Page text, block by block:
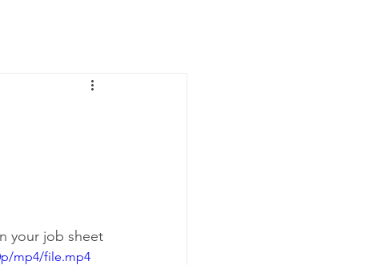
your job sheet
mp4/file.mp4